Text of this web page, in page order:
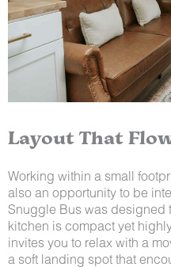
Layout That
Working within a small
also an opportunity to be
Snuggle Bus was designed
kitchen is compact yet
invites you to relax with a
a soft landing spot that